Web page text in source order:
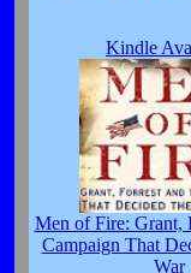
Kindle
Men of Fire: Grant,
Campaign That
War